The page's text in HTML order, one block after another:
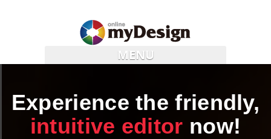
MENU
Experience the friendly,
intuitive editor now!